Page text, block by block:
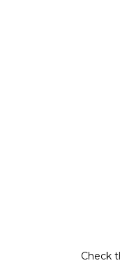
Check